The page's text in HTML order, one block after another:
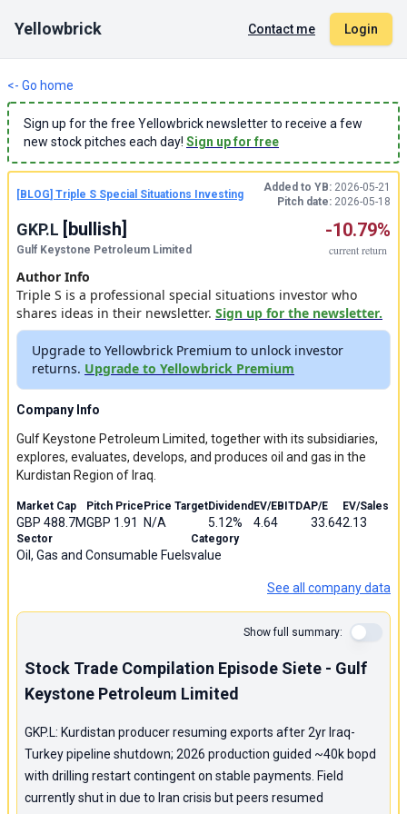
Yellowbrick Contact me Login
<- Go home
Sign up for the free Yellowbrick newsletter to receive a few
new stock pitches each day! Sign up for free
[BLOG] Triple S Special Situations Investing
Added to YB: 2026-05-21
Pitch date: 2026-05-18
GKP.L [bullish]
Gulf Keystone Petroleum Limited
-10.79%
currentreturn
Author Info
Triple S is a professional special situations investor who
shares ideas in their newsletter. Sign up for the newsletter.
Upgrade to Yellowbrick Premium to unlock investor
returns. Upgrade to Yellowbrick Premium
Company Info
Gulf Keystone Petroleum Limited, together with its subsidiaries,
explores, evaluates, develops, and produces oil and gas in the
Kurdistan Region of Iraq.
Market Cap
GBP 488.7M
Pitch Price
GBP 1.91
Price Target
N/A
Dividend
5.12%
EV/EBITDA
4.64
P/E
33.64
EV/Sales
2.13
Sector
Oil, Gas and Consumable Fuels
Category
value
See all company data
Show full summary:
Stock Trade Compilation Episode Siete - Gulf
Keystone Petroleum Limited
GKP.L: Kurdistan producer resuming exports after 2yr Iraq-
Turkey pipeline shutdown; 2026 production guided ~40k bopd
with drilling restart contingent on stable payments. Field
currently shut in due to Iran crisis but peers resumed